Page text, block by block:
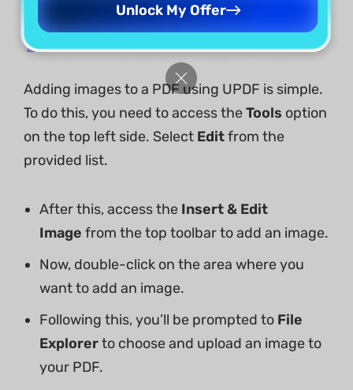
2. Add an Image
Adding images to a PDF using UPDF is simple.
To do this, you need to access theTools option
on the top left side. Select Editfrom the
provided list.
After this, access the Insert & Edit
Image from the top toolbar to add an image.
Now, double-click on the area where you
want to add an image.
Following this, you’ll be prompted to File
Explorerto choose and upload an image to
your PDF.
Unlock My Offer